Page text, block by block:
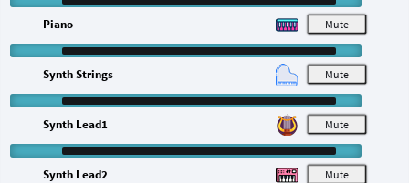
M
M
Piano
M
Synth Strings
M
Synth Lead1
Synth Lead2